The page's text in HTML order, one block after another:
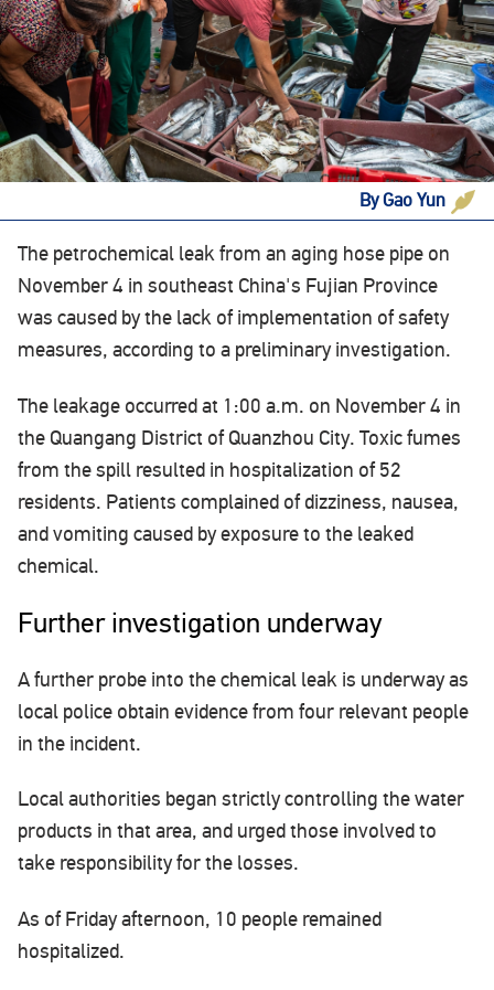
By Gao Yun
The petrochemical leak from an aging hose pipe on
November 4 in southeast China's Fujian Province
was caused by the lack of implementation of safety
measures, according to a preliminary investigation.
The leakage occurred at 1:00 a.m. on November 4 in
the Quangang District of Quanzhou City. Toxic fumes
from the spill resulted in hospitalization of 52
residents. Patients complained of dizziness, nausea,
and vomiting caused by exposure to the leaked
chemical.
Further investigation underway
A further probe into the chemical leak is underway as
local police obtain evidence from four relevant people
in the incident.
Local authorities began strictly controlling the water
products in that area, and urged those involved to
take responsibility for the losses.
As of Friday afternoon, 10 people remained
hospitalized.